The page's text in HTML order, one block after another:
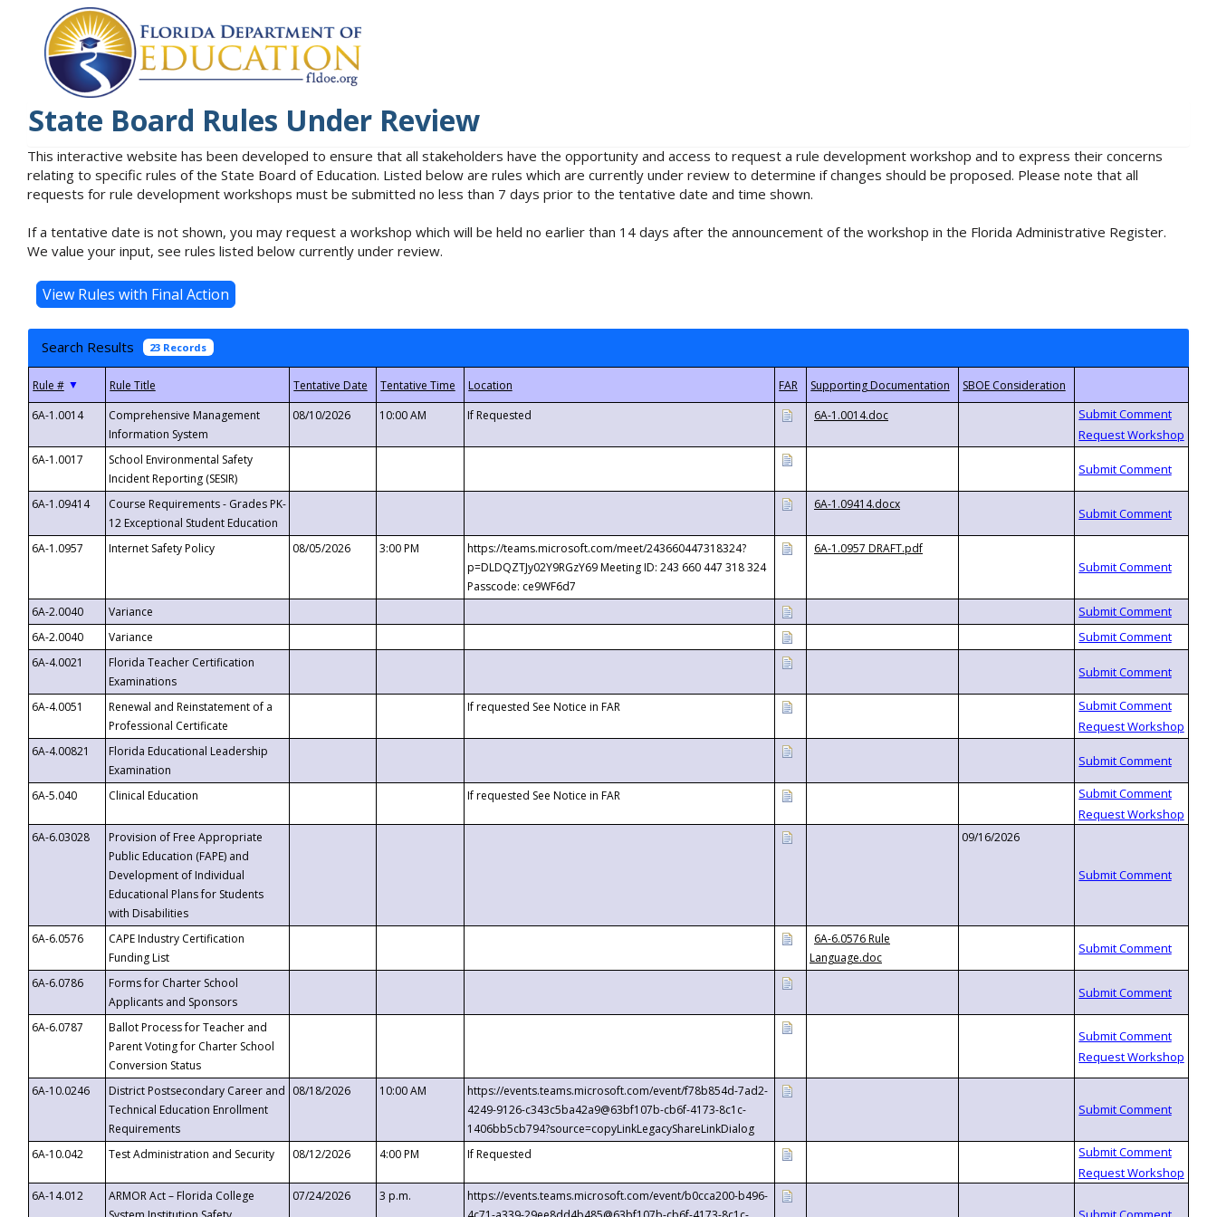
State Board Rules Under Review
This interactive website has been developed to ensure that all stakeholders have the opportunity and access to request a rule development workshop and to express their concerns
relating to specific rules of the State Board of Education. Listed below are rules which are currently under review to determine if changes should be proposed. Please note that all
requests for rule development workshops must be submitted no less than 7 days prior to the tentative date and time shown.
If a tentative date is not shown, you may request a workshop which will be held no earlier than 14 days after the announcement of the workshop in the Florida Administrative Register.
We value your input, see rules listed below currently under review.
Search Results 23 Records
▼
6A-1.0014
Comprehensive Management
Information System
08/10/2026 10:00 AM If Requested 6A-1.0014.doc
6A-1.0017
School Environmental Safety
Incident Reporting (SESIR)
6A-1.09414
Course Requirements - Grades PK-
12 Exceptional Student Education
6A-1.09414.docx
6A-1.0957 Internet Safety Policy 08/05/2026 3:00 PM
https://teams.microsoft.com/meet/243660447318324?
p=DLDQZTJy02Y9RGzY69 Meeting ID: 243 660 447 318 324
Passcode: ce9WF6d7
6A-1.0957 DRAFT.pdf
6A-2.0040
Variance
6A-2.0040
Variance
6A-4.0021
Florida Teacher Certification
Examinations
6A-4.0051
Renewal and Reinstatement of a
Professional Certificate
If requested See Notice in FAR
6A-4.00821
Florida Educational Leadership
Examination
6A-5.040
Clinical Education If requested See Notice in FAR
6A-6.03028
Provision of Free Appropriate
Public Education (FAPE) and
Development of Individual
Educational Plans for Students
with Disabilities
09/16/2026
6A-6.0576
CAPE Industry Certification
Funding List
6A-6.0576 Rule
Language.doc
6A-6.0786
Forms for Charter School
Applicants and Sponsors
6A-6.0787
Ballot Process for Teacher and
Parent Voting for Charter School
Conversion Status
6A-10.0246
District Postsecondary Career and
Technical Education Enrollment
Requirements
08/18/2026 10:00 AM
https://events.teams.microsoft.com/event/f78b854d-7ad2-
4249-9126-c343c5ba42a9@63bf107b-cb6f-4173-8c1c-
1406bb5cb794?source=copyLinkLegacyShareLinkDialog
6A-10.042
Test Administration and Security 08/12/2026 4:00 PM If Requested
6A-14.012
ARMOR Act – Florida College
07/24/2026 3 p.m.
https://events.teams.microsoft.com/event/b0cca200-b496-